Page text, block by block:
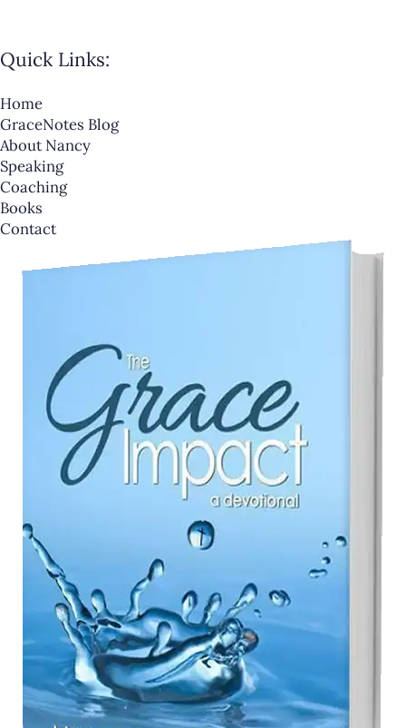
Quick Links:
Home
GraceNotes Blog
About Nancy
Speaking
Coaching
Books
Contact